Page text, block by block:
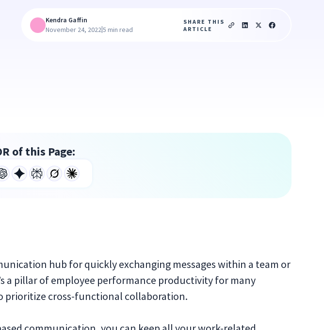
Kendra Gaffin
November 24, 2022|5 min read
SHARE THIS
ARTICLE
of this Page:
hub for quickly exchanging messages within a team or
a pillar of employee performance productivity for many
prioritize cross-functional collaboration.